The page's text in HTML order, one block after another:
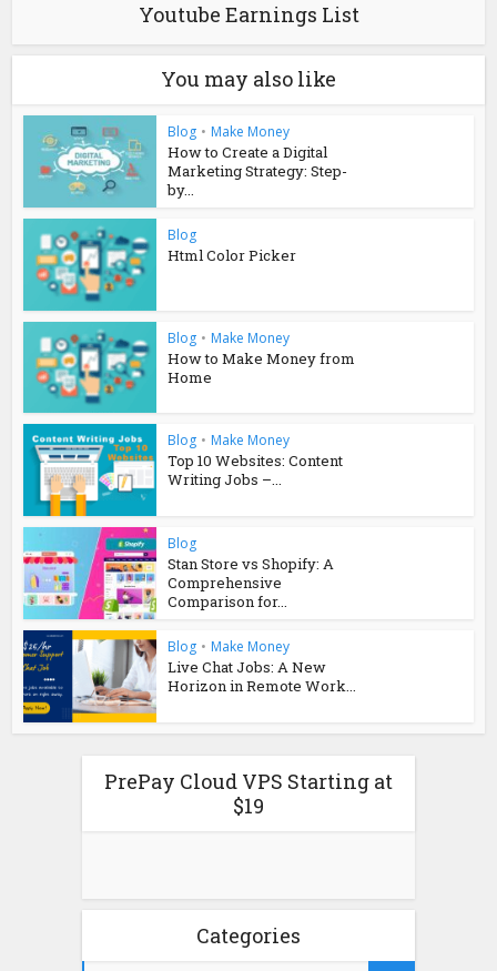
Youtube Earnings List
You may also like
Blog • Make Money
How to Create a Digital
Marketing Strategy: Step-
by...
Blog
Html Color Picker
Blog • Make Money
How to Make Money from
Home
Blog • Make Money
Top 10 Websites: Content
Writing Jobs –...
Blog
Stan Store vs Shopify: A
Comprehensive
Comparison for...
Blog • Make Money
Live Chat Jobs: A New
Horizon in Remote Work...
PrePay Cloud VPS Starting at
$19
Categories